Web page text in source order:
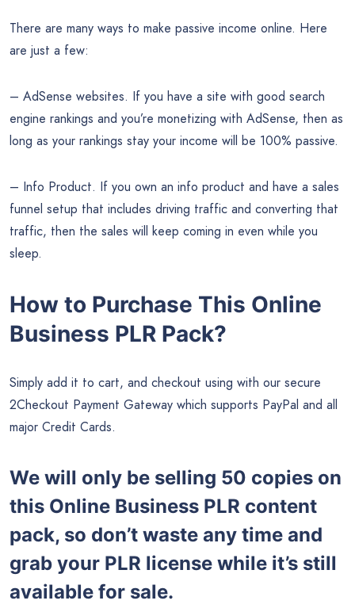
There are many ways to make passive income online. Here
are just a few:
– AdSense websites. If you have a site with good search
engine rankings and you’re monetizing with AdSense, then as
long as your rankings stay your income will be 100% passive.
– Info Product. If you own an info product and have a sales
funnel setup that includes driving traffic and converting that
traffic, then the sales will keep coming in even while you
sleep.
How to Purchase This Online
Business PLR Pack?
Simply add it to cart, and checkout using with our secure
2Checkout Payment Gateway which supports PayPal and all
major Credit Cards.
We will only be selling 50 copies on
this Online Business PLR content
pack, so don’t waste any time and
grab your PLR license while it’s still
available for sale.